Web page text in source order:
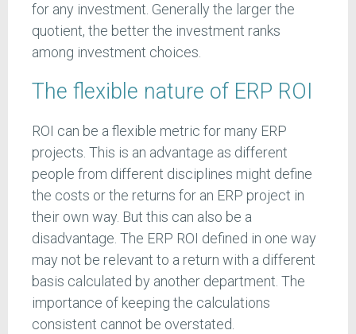
for any investment. Generally the larger the
quotient, the better the investment ranks
among investment choices.
The flexible nature of ERP ROI
ROI can be a flexible metric for many ERP
projects. This is an advantage as different
people from different disciplines might define
the costs or the returns for an ERP project in
their own way. But this can also be a
disadvantage. The ERP ROI defined in one way
may not be relevant to a return with a different
basis calculated by another department. The
importance of keeping the calculations
consistent cannot be overstated.